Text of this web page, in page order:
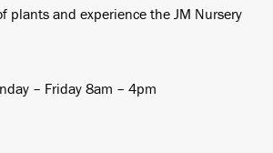
plants and experience the JM Nursery
– Friday 8am – 4pm